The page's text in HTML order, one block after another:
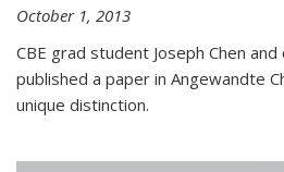
October 1, 2013
CBE grad student Joseph Chen
published a paper in Angewandte
unique distinction.